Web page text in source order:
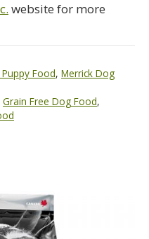
website for more
Food, Merrick Dog
Grain Free Dog Food,